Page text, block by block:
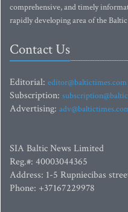
comprehensive, and timely
rapidly developing area of the
Contact Us
Editorial: editor@baltictimes.com
Subscription:
Advertising:
SIA Baltic News Limited
Reg.#: 40003044365
Address: 1-5 Rupniecibas
Phone: +37167229978